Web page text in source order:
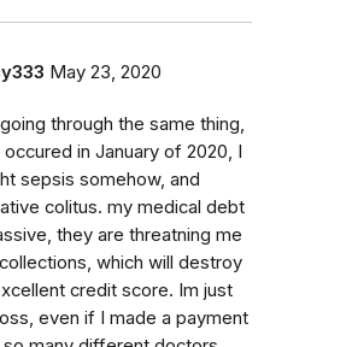
May 23, 2020
through the same thing,
occured in January of 2020, I
sepsis somehow, and
colitus. my medical debt
they are threatning me
which will destroy
credit score. Im just
even if I made a payment